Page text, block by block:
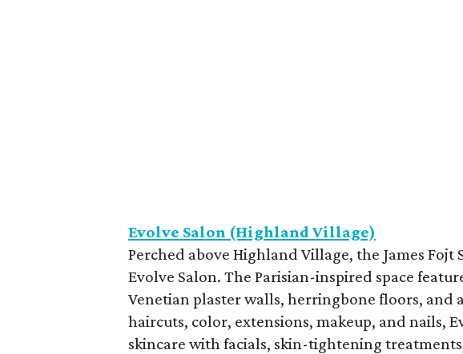
Evolve Salon (Highland Village)
Perched above Highland Village, the James Fojt
Evolve Salon. The Parisian-inspired space
Venetian plaster walls, herringbone floors,
haircuts, color, extensions, makeup, and nails,
skincare with facials, skin-tightening